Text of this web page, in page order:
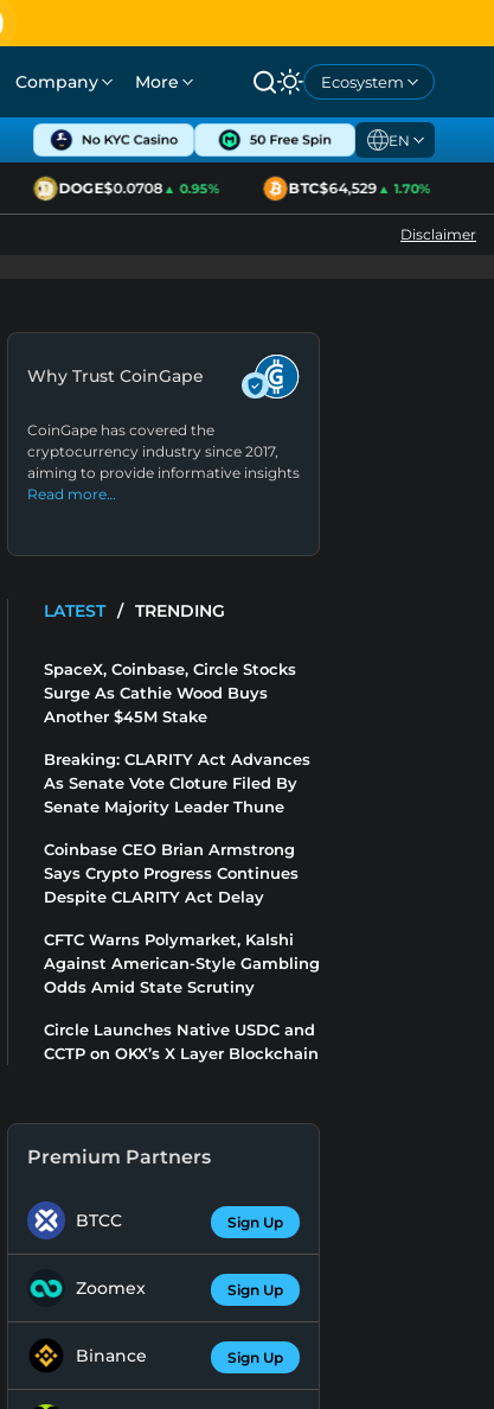
Company More Ecosystem
EN
DOGE$0.0708▲ 0.95% BTC$64,529▲ 1.70%
Disclaimer
Why Trust CoinGape
CoinGape has covered the
cryptocurrency industry since 2017,
aiming to provide informative insights
Read more…
LATEST / TRENDING
SpaceX, Coinbase, Circle Stocks
Surge As Cathie Wood Buys
Another $45M Stake
Breaking: CLARITY Act Advances
As Senate Vote Cloture Filed By
Senate Majority Leader Thune
Coinbase CEO Brian Armstrong
Says Crypto Progress Continues
Despite CLARITY Act Delay
CFTC Warns Polymarket, Kalshi
Against American-Style Gambling
Odds Amid State Scrutiny
Circle Launches Native USDC and
CCTP on OKX’s X Layer Blockchain
Premium Partners
BTCC Sign Up
Zoomex Sign Up
Binance Sign Up